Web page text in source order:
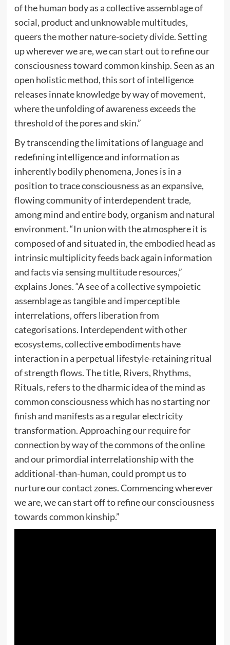
of the human body as a collective assemblage of
social, product and unknowable multitudes,
queers the mother nature-society divide. Setting
up wherever we are, we can start out to refine our
consciousness toward common kinship. Seen as an
open holistic method, this sort of intelligence
releases innate knowledge by way of movement,
where the unfolding of awareness exceeds the
threshold of the pores and skin.”
By transcending the limitations of language and
redefining intelligence and information as
inherently bodily phenomena, Jones is in a
position to trace consciousness as an expansive,
flowing community of interdependent trade,
among mind and entire body, organism and natural
environment. “In union with the atmosphere it is
composed of and situated in, the embodied head as
intrinsic multiplicity feeds back again information
and facts via sensing multitude resources,”
explains Jones. “A see of a collective sympoietic
assemblage as tangible and imperceptible
interrelations, offers liberation from
categorisations. Interdependent with other
ecosystems, collective embodiments have
interaction in a perpetual lifestyle-retaining ritual
of strength flows. The title, Rivers, Rhythms,
Rituals, refers to the dharmic idea of the mind as
common consciousness which has no starting nor
finish and manifests as a regular electricity
transformation. Approaching our require for
connection by way of the commons of the online
and our primordial interrelationship with the
additional-than-human, could prompt us to
nurture our contact zones. Commencing wherever
we are, we can start off to refine our consciousness
towards common kinship.”